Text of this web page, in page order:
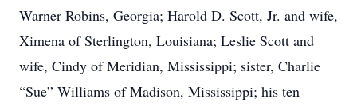
Warner Robins, Georgia; Harold D. Scott, Jr. and wife,
Ximena of Sterlington, Louisiana; Leslie Scott and
wife, Cindy of Meridian, Mississippi; sister, Charlie
“Sue” Williams of Madison, Mississippi; his ten